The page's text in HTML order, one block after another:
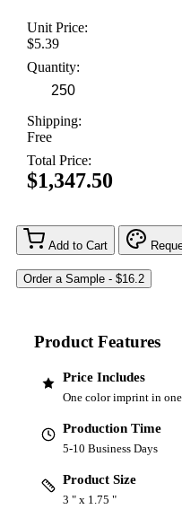
Unit Price:
$5.39
Quantity:
Shipping:
Free
Total Price:
$1,347.50
Add to Cart
Product Features
Price Includes
One color imprint in
Production Time
5-10 Business Days
Product Size
3 " x 1.75 "